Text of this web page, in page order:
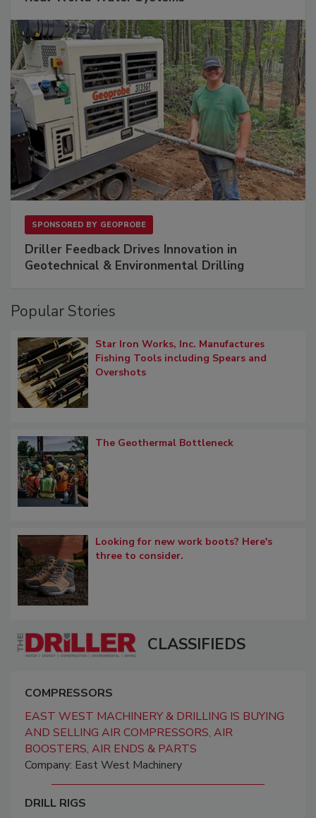
SPONSORED BY GEOPROBE
Driller Feedback Drives Innovation in
Geotechnical & Environmental Drilling
Popular Stories
Star Iron Works, Inc. Manufactures
Fishing Tools including Spears and
Overshots
The Geothermal Bottleneck
Looking for new work boots? Here's
three to consider.
CLASSIFIEDS
COMPRESSORS
EAST WEST MACHINERY & DRILLING IS BUYING
AND SELLING AIR COMPRESSORS, AIR
BOOSTERS, AIR ENDS & PARTS
Company: East West Machinery
DRILL RIGS